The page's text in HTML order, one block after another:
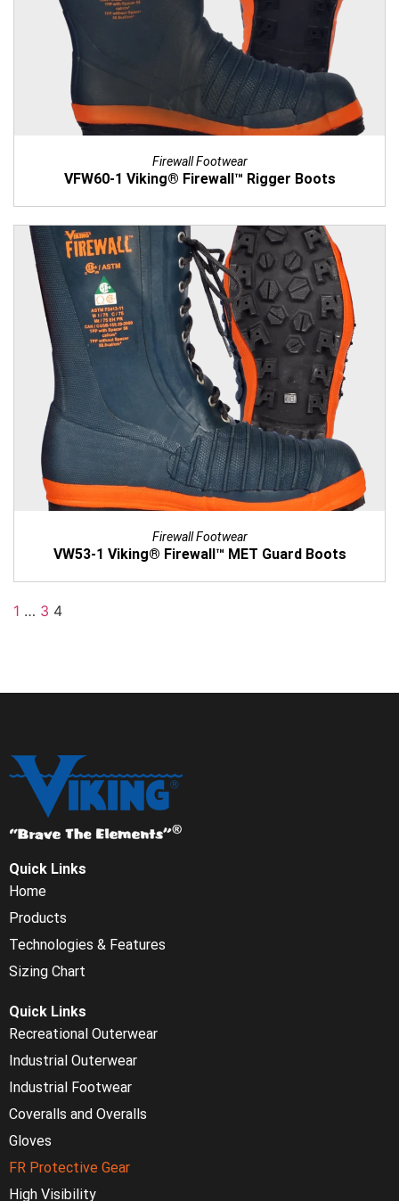
Firewall Footwear
VFW60-1 Viking® Firewall™ Rigger Boots
Firewall Footwear
VW53-1 Viking® Firewall™ MET Guard Boots
1 … 3 4
Quick Links
Home
Products
Technologies & Features
Sizing Chart
Quick Links
Recreational Outerwear
Industrial Outerwear
Industrial Footwear
Coveralls and Overalls
Gloves
FR Protective Gear
High Visibility